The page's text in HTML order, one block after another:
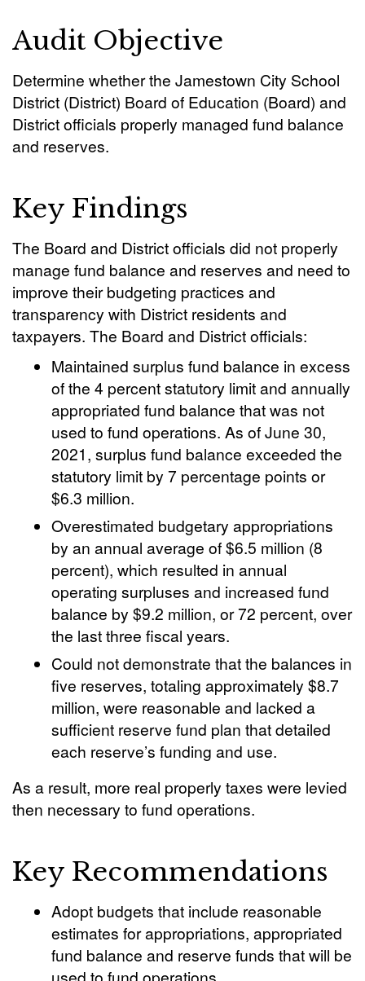
Audit Objective
Determine whether the Jamestown City School
District (District) Board of Education (Board) and
District officials properly managed fund balance
and reserves.
Key Findings
The Board and District officials did not properly
manage fund balance and reserves and need to
improve their budgeting practices and
transparency with District residents and
taxpayers. The Board and District officials:
Maintained surplus fund balance in excess
of the 4 percent statutory limit and annually
appropriated fund balance that was not
used to fund operations. As of June 30,
2021, surplus fund balance exceeded the
statutory limit by 7 percentage points or
$6.3 million.
Overestimated budgetary appropriations
by an annual average of $6.5 million (8
percent), which resulted in annual
operating surpluses and increased fund
balance by $9.2 million, or 72 percent, over
the last three fiscal years.
Could not demonstrate that the balances in
five reserves, totaling approximately $8.7
million, were reasonable and lacked a
sufficient reserve fund plan that detailed
each reserve’s funding and use.
As a result, more real properly taxes were levied
then necessary to fund operations.
Key Recommendations
Adopt budgets that include reasonable
estimates for appropriations, appropriated
fund balance and reserve funds that will be
used to fund operations.